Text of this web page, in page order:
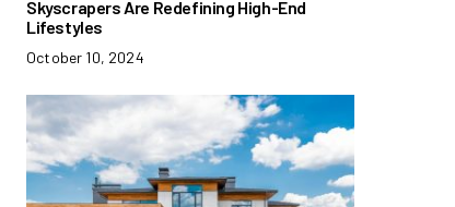
Skyscrapers Are Redefining High-End
Lifestyles
October 10, 2024